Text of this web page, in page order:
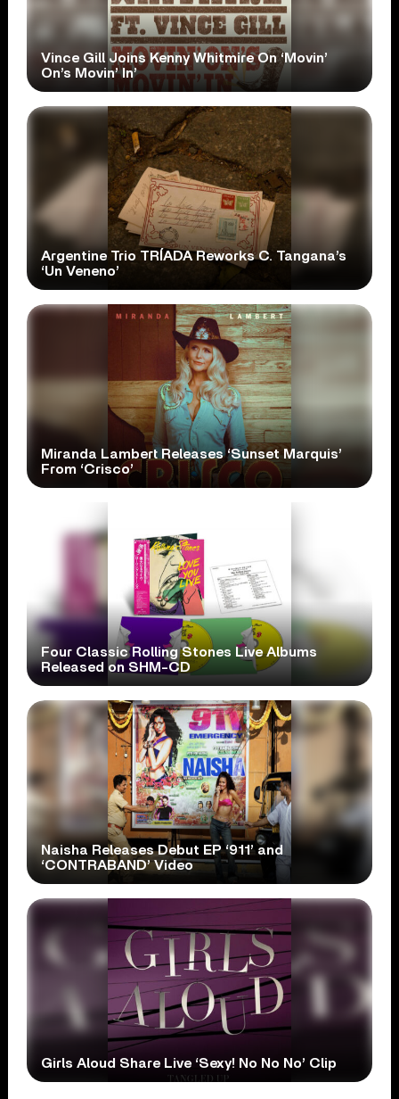
Vince Gill Joins Kenny Whitmire On ‘Movin’
On’s Movin’ In’
Argentine Trio TRÍADA Reworks C. Tangana’s
‘Un Veneno’
Miranda Lambert Releases ‘Sunset Marquis’
From ‘Crisco’
Four Classic Rolling Stones Live Albums
Released on SHM-CD
Naisha Releases Debut EP ‘911’ and
‘CONTRABAND’ Video
Girls Aloud Share Live ‘Sexy! No No No’ Clip